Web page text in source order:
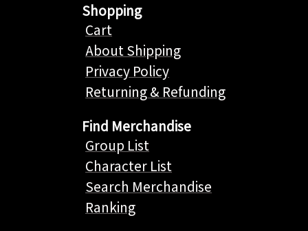
Shopping
Cart
About Shipping
Privacy Policy
Returning & Refunding
Find Merchandise
Group List
Character List
Search Merchandise
Ranking